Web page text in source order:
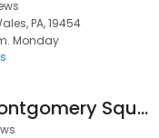
PA, 19454
Monday
Avenel at Montgomery Square